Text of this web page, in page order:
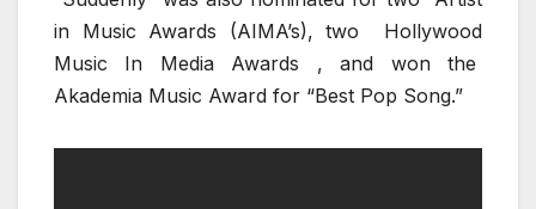
in Music Awards (AIMA’s), two Hollywood
Music In Media Awards , and won the
Akademia Music Award for “Best Pop Song.”